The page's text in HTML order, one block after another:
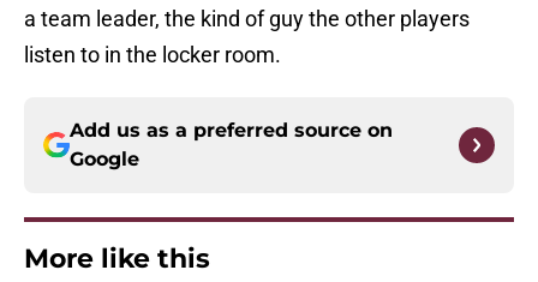
a team leader, the kind of guy the other players
listen to in the locker room.
Add us as a preferred source on
Google
More like this